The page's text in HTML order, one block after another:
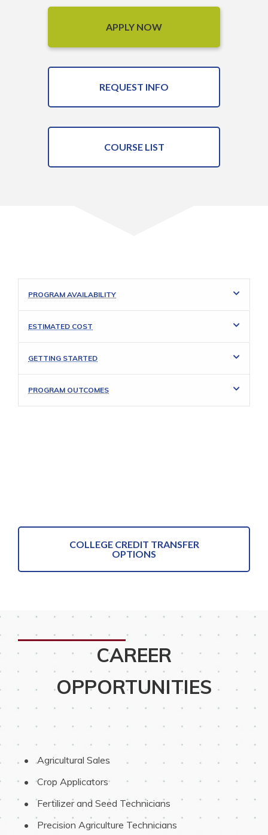
APPLY NOW
REQUEST INFO
COURSE LIST
PROGRAM AVAILABILITY
ESTIMATED COST
GETTING STARTED
PROGRAM OUTCOMES
COLLEGE CREDIT TRANSFER
OPTIONS
CAREER
OPPORTUNITIES
Agricultural Sales
Crop Applicators
Fertilizer and Seed Technicians
Precision Agriculture Technicians